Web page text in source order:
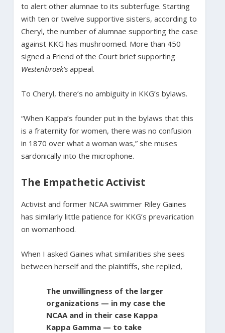
to alert other alumnae to its subterfuge. Starting
with ten or twelve supportive sisters, according to
Cheryl, the number of alumnae supporting the case
against KKG has mushroomed. More than 450
signed a Friend of the Court brief supporting
Westenbroek’s appeal.
To Cheryl, there’s no ambiguity in KKG’s bylaws.
“When Kappa’s founder put in the bylaws that this
is a fraternity for women, there was no confusion
in 1870 over what a woman was,” she muses
sardonically into the microphone.
The Empathetic Activist
Activist and former NCAA swimmer Riley Gaines
has similarly little patience for KKG’s prevarication
on womanhood.
When I asked Gaines what similarities she sees
between herself and the plaintiffs, she replied,
The unwillingness of the larger
organizations — in my case the
NCAA and in their case Kappa
Kappa Gamma — to take